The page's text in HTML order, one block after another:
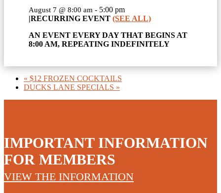
August 7 @ 8:00 am - 5:00 pm
|RECURRING EVENT (SEE ALL)
AN EVENT EVERY DAY THAT BEGINS AT
8:00 AM, REPEATING INDEFINITELY
« $12 FROZEN COCKTAILS
DUCKS LANE SPECIALS »
IMPORTANT INFORMATION
FOR MEMBERS
VIEW THE INFORMATION